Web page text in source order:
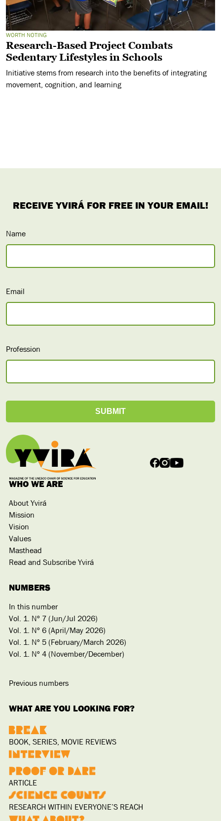
WORTH NOTING
Research-Based Project Combats
Sedentary Lifestyles in Schools
Initiative stems from research into the benefits of integrating
movement, cognition, and learning
Name
Email
Profession
WHO WE ARE
About Yvirá
Mission
Vision
Values
Masthead
Read and Subscribe Yvirá
NUMBERS
In this number
Vol. 1. Nº 7 (Jun/Jul 2026)
Vol. 1. Nº 6 (April/May 2026)
Vol. 1. Nº 5 (February/March 2026)
Vol. 1. Nº 4 (November/December)
Previous numbers
WHAT ARE YOU LOOKING FOR?
BOOK, SERIES, MOVIE REVIEWS
ARTICLE
RESEARCH WITHIN EVERYONE’S REACH